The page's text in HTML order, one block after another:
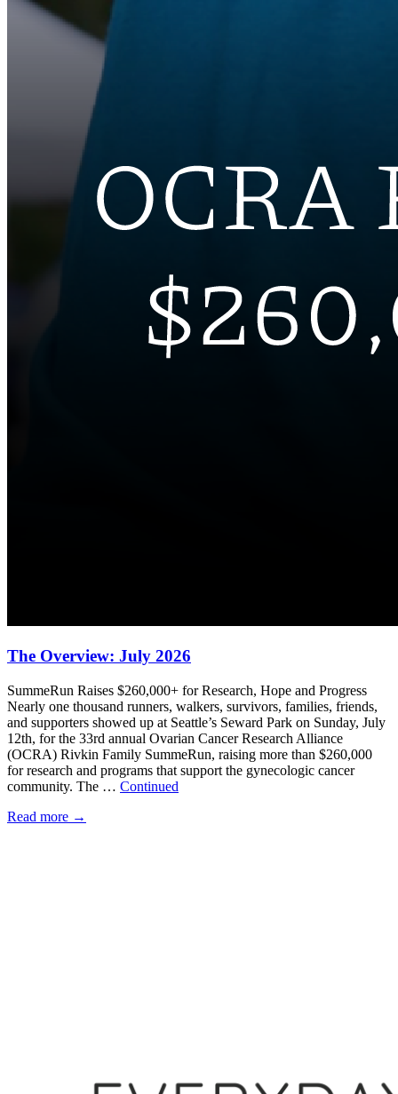
The Overview: July 2026
SummeRun Raises $260,000+ for Research, Hope and Progress
Nearly one thousand runners, walkers, survivors, families, friends,
and supporters showed up at Seattle’s Seward Park on Sunday, July
12th, for the 33rd annual Ovarian Cancer Research Alliance
(OCRA) Rivkin Family SummeRun, raising more than $260,000
for research and programs that support the gynecologic cancer
community. The … Continued
Read more →